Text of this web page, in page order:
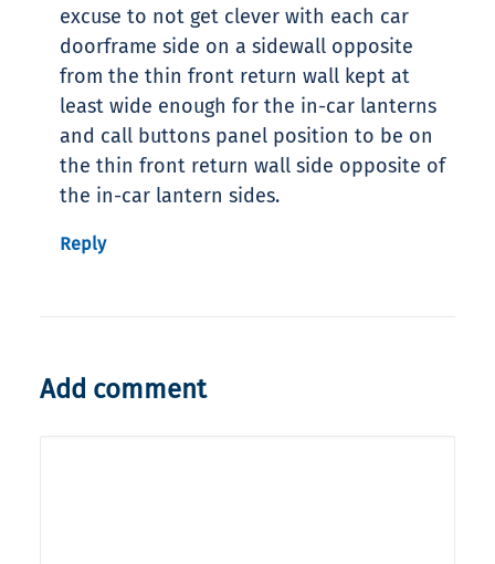
excuse to not get clever with each car
doorframe side on a sidewall opposite
from the thin front return wall kept at
least wide enough for the in-car lanterns
and call buttons panel position to be on
the thin front return wall side opposite of
the in-car lantern sides.
Reply
Add comment